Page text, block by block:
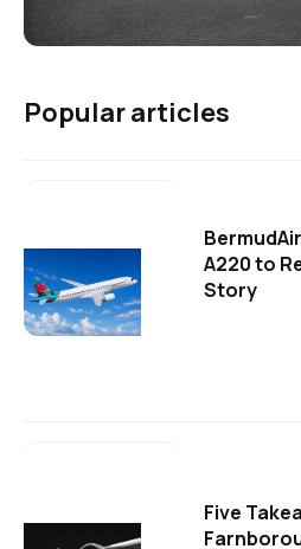
Popular articles
A220 to
Story
Five